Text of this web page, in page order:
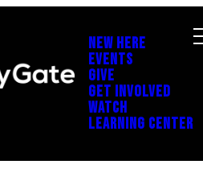
NEW HERE
EVENTS
GIVE
GET INVOLVED
WATCH
LEARNING CENTER